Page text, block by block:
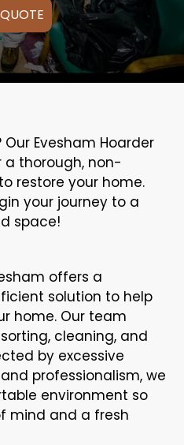
Evesham Hoarder
a thorough, non-
restore your home.
your journey to a
space!
offers a
solution to help
home. Our team
cleaning, and
by excessive
professionalism, we
environment so
mind and a fresh